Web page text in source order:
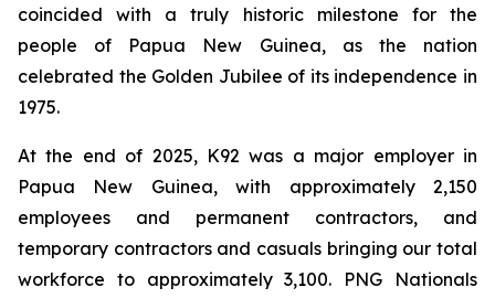
coincided with a truly historic milestone for the
people of Papua New Guinea, as the nation
celebrated the Golden Jubilee of its independence in
1975.
At the end of 2025, K92 was a major employer in
Papua New Guinea, with approximately 2,150
employees and permanent contractors, and
temporary contractors and casuals bringing our total
workforce to approximately 3,100. PNG Nationals